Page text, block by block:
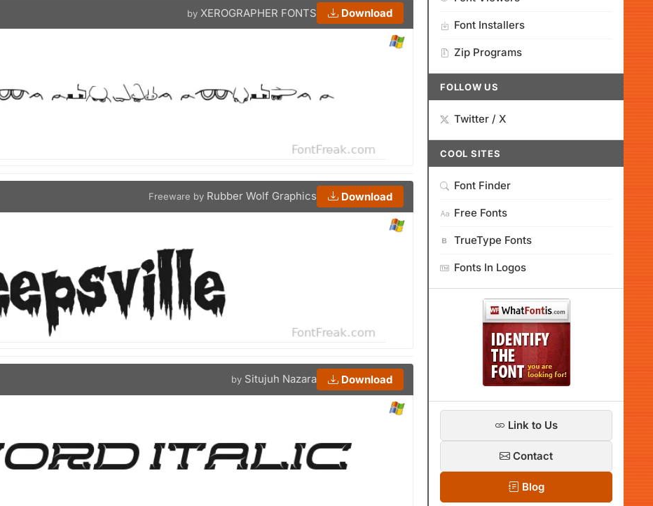
by XEROGRAPHER FONTS Download
Freeware by Rubber Wolf Graphics Download
by Situjuh Nazara Download
Font Installers
Zip Programs
FOLLOW US
Twitter / X
COOL SITES
Font Finder
Free Fonts
TrueType Fonts
Fonts In Logos
Link to Us
Contact
Blog